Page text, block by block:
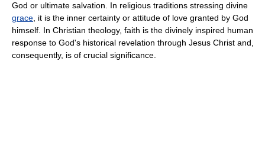
God or ultimate salvation. In religious traditions stressing divine
grace , it is the inner certainty or attitude of love granted by God
himself. In Christian theology, faith is the divinely inspired human
response to God's historical revelation through Jesus Christ and,
consequently, is of crucial significance.